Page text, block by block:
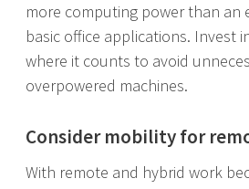
more computing power than an
basic office applications. Invest
where it counts to avoid
overpowered machines.
Consider mobility for
With remote and hybrid work